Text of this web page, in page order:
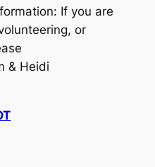
If you are
or
& Heidi